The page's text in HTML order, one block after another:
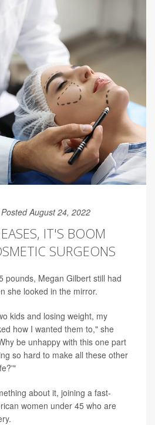
Posted August 24, 2022
IT'S BOOM
SURGEONS
pounds, Megan Gilbert still had
she looked in the mirror.
kids and losing weight, my
how I wanted them to," she
be unhappy with this one part
so hard to make all these other
about it, joining a fast-
women under 45 who are